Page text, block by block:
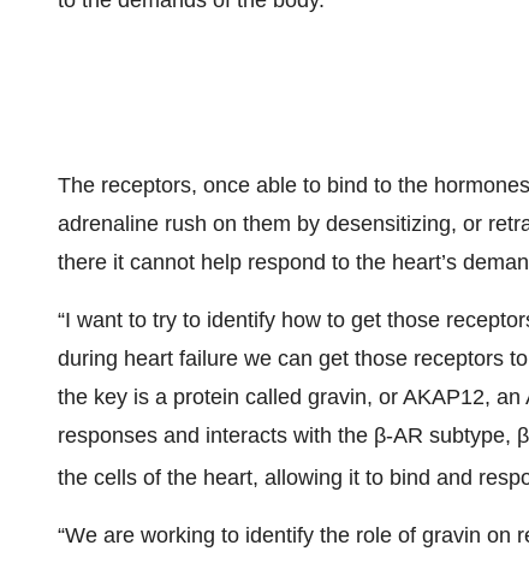
The receptors, once able to bind to the
adrenaline rush on them by desensitizing, or
there it cannot help respond to the heart’s
“I want to try to identify how to get those
during heart failure we can get those receptors
the key is a protein called gravin, or AKAP12,
responses and interacts with the β-AR subtype, β
the cells of the heart, allowing it to bind and
“We are working to identify the role of gravin on